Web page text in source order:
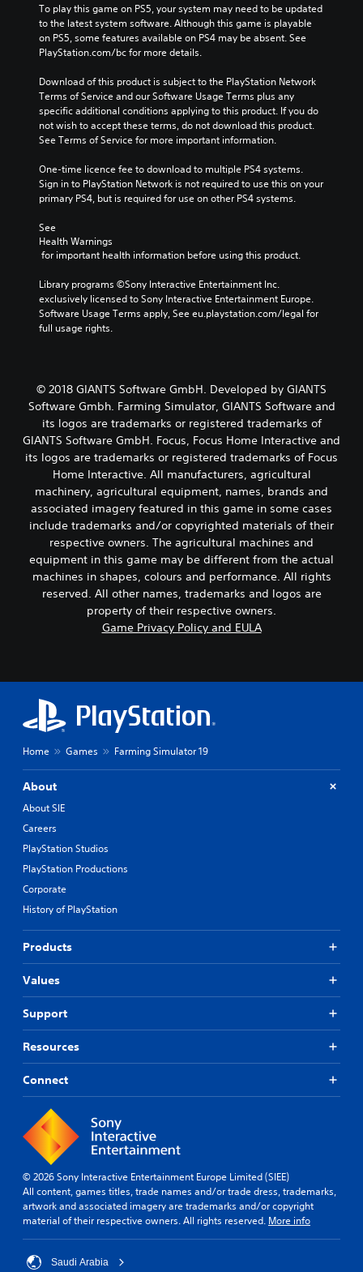
To play this game on PS5, your system may need to be updated
to the latest system software. Although this game is playable
on PS5, some features available on PS4 may be absent. See
PlayStation.com/bc for more details.
Download of this product is subject to the PlayStation Network
Terms of Service and our Software Usage Terms plus any
specific additional conditions applying to this product. If you do
not wish to accept these terms, do not download this product.
See Terms of Service for more important information.
One-time licence fee to download to multiple PS4 systems.
Sign in to PlayStation Network is not required to use this on your
primary PS4, but is required for use on other PS4 systems.
See
Health Warnings
for important health information before using this product.
Library programs ©Sony Interactive Entertainment Inc.
exclusively licensed to Sony Interactive Entertainment Europe.
Software Usage Terms apply, See eu.playstation.com/legal for
full usage rights.
© 2018 GIANTS Software GmbH. Developed by GIANTS
Software Gmbh. Farming Simulator, GIANTS Software and
its logos are trademarks or registered trademarks of
GIANTS Software GmbH. Focus, Focus Home Interactive and
its logos are trademarks or registered trademarks of Focus
Home Interactive. All manufacturers, agricultural
machinery, agricultural equipment, names, brands and
associated imagery featured in this game in some cases
include trademarks and/or copyrighted materials of their
respective owners. The agricultural machines and
equipment in this game may be different from the actual
machines in shapes, colours and performance. All rights
reserved. All other names, trademarks and logos are
property of their respective owners.
Game Privacy Policy and EULA
Home Games Farming Simulator 19
About
About SIE
Careers
PlayStation Studios
PlayStation Productions
Corporate
History of PlayStation
Products
Values
Support
Resources
Connect
© 2026 Sony Interactive Entertainment Europe Limited (SIEE)
All content, games titles, trade names and/or trade dress, trademarks,
artwork and associated imagery are trademarks and/or copyright
material of their respective owners. All rights reserved. More info
Saudi Arabia